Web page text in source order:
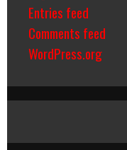
Entries feed
Comments feed
WordPress.org